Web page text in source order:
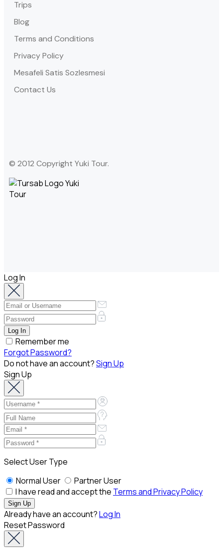
Trips
Blog
Terms and Conditions
Privacy Policy
Mesafeli Satis Sozlesmesi
Contact Us
© 2012 Copyright Yuki Tour.
Log In
Remember me
Forgot Password?
Do not have an account?Sign Up
Sign Up
Select User Type
Normal User
Partner User
I have read and accept the Terms and Privacy Policy
Already have an account?Log In
Reset Password